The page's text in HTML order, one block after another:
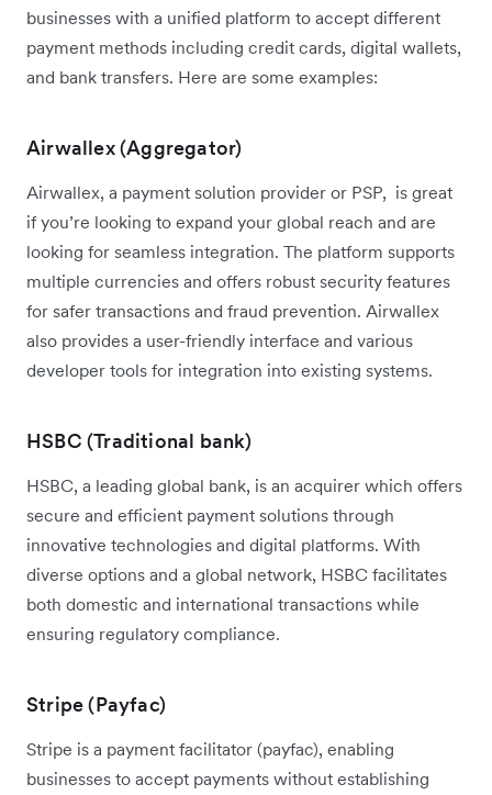
businesses with a unified platform to accept different
payment methods including credit cards, digital wallets,
and bank transfers. Here are some examples:
Airwallex (Aggregator)
Airwallex, a payment solution provider or PSP, is great
if you’re looking to expand your global reach and are
looking for seamless integration. The platform supports
multiple currencies and offers robust security features
for safer transactions and fraud prevention. Airwallex
also provides a user-friendly interface and various
developer tools for integration into existing systems.
HSBC (Traditional bank)
HSBC, a leading global bank, is an acquirer which offers
secure and efficient payment solutions through
innovative technologies and digital platforms. With
diverse options and a global network, HSBC facilitates
both domestic and international transactions while
ensuring regulatory compliance.
Stripe (Payfac)
Stripe is a payment facilitator (payfac), enabling
businesses to accept payments without establishing